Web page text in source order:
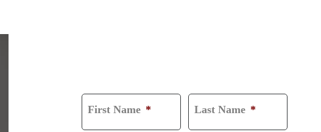
First Name * Last Name *